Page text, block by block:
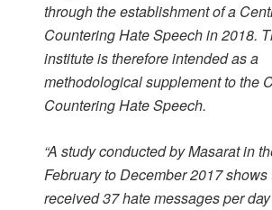
through the establishment of a
Countering Hate Speech in 2018.
institute is therefore intended as a
methodological supplement to the
Countering Hate Speech.
“A study conducted by Masarat in
February to December 2017 shows
received 37 hate messages per